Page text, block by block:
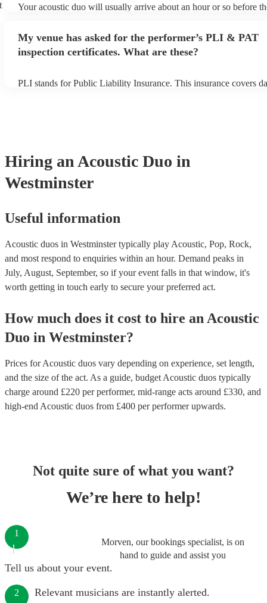
Your acoustic duo will usually arrive about an hour or so before
to their arrival.
My venue has asked for the performer’s PLI & PAT
inspection certificates. What are these?
PLI stands for Public Liability Insurance. This insurance covers
Hiring an Acoustic Duo in
Westminster
Useful information
Acoustic duos in Westminster typically play Acoustic, Pop, Rock,
and most respond to enquiries within an hour. Demand peaks in
July, August, September, so if your event falls in that window, it's
worth getting in touch early to secure your preferred act.
How much does it cost to hire an Acoustic
Duo in Westminster?
Prices forAcoustic duos vary depending on experience, set length,
and the size of the act. As a guide, budget Acoustic duos typically
charge around £220 per performer, mid-range acts around £330, and
high-end Acoustic duos from £400 per performerupwards.
Not quite sure of what you want?
We’re here to help!
Morven, our bookings specialist, is on
hand to guide and assist you
1
Tell us about your event.
2 Relevant musicians are instantly alerted.